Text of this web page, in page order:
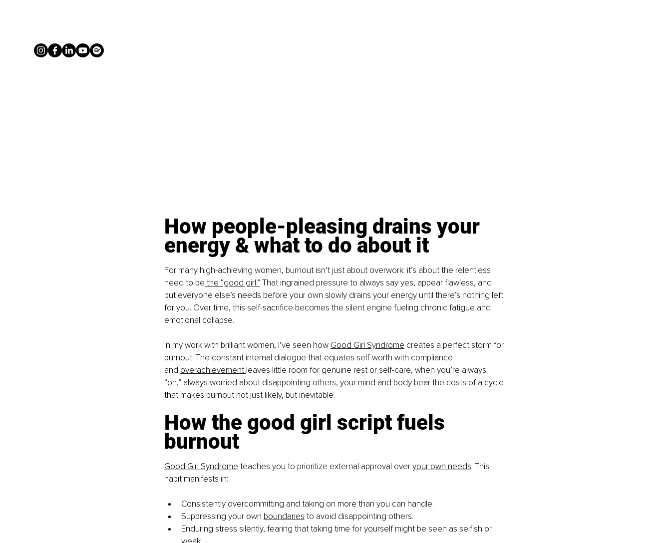
How people-pleasing drains your
energy & what to do about it
For many high-achieving women, burnout isn’t just about overwork; it’s about the relentless
need to be the “good girl.” That ingrained pressure to always say yes, appear flawless, and
put everyone else’s needs before your own slowly drains your energy until there’s nothing left
for you. Over time, this self-sacrifice becomes the silent engine fueling chronic fatigue and
emotional collapse.
In my work with brilliant women, I’ve seen how Good Girl Syndrome creates a perfect storm for
burnout. The constant internal dialogue that equates self-worth with compliance
and overachievement leaves little room for genuine rest or self-care, when you’re always
“on,” always worried about disappointing others, your mind and body bear the costs of a cycle
that makes burnout not just likely, but inevitable.
How the good girl script fuels
burnout
Good Girl Syndrome teaches you to prioritize external approval over your own needs. This
habit manifests in:
Consistently overcommitting and taking on more than you can handle.
Suppressing your own boundaries to avoid disappointing others.
Enduring stress silently, fearing that taking time for yourself might be seen as selfish or